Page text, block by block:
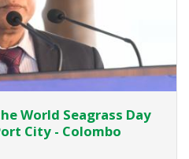
World Seagrass Day
City - Colombo